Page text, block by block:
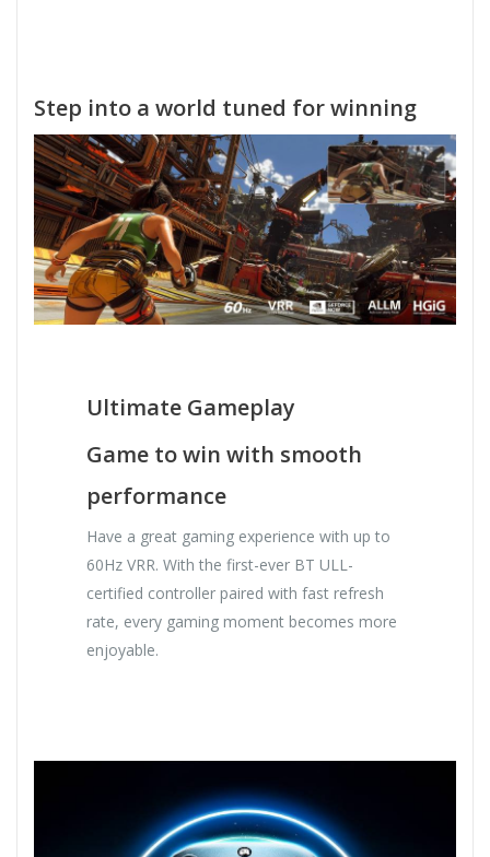
Step into a world tuned for winning
Ultimate Gameplay
Game to win with smooth
performance
Have a great gaming experience with up to
60Hz VRR. With the first-ever BT ULL-
certified controller paired with fast refresh
rate, every gaming moment becomes more
enjoyable.